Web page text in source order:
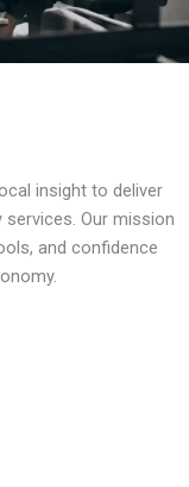
insight to deliver
Our mission
and confidence